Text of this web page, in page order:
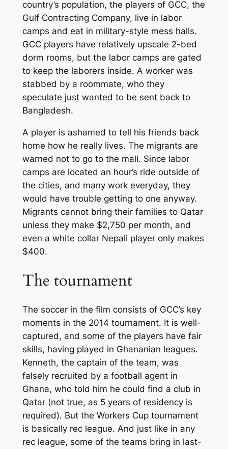
country’s population, the players of GCC, the
Gulf Contracting Company, live in labor
camps and eat in military-style mess halls.
GCC players have relatively upscale 2-bed
dorm rooms, but the labor camps are gated
to keep the laborers inside. A worker was
stabbed by a roommate, who they
speculate just wanted to be sent back to
Bangladesh.
A player is ashamed to tell his friends back
home how he really lives. The migrants are
warned not to go to the mall. Since labor
camps are located an hour’s ride outside of
the cities, and many work everyday, they
would have trouble getting to one anyway.
Migrants cannot bring their families to Qatar
unless they make $2,750 per month, and
even a white collar Nepali player only makes
$400.
The tournament
The soccer in the film consists of GCC’s key
moments in the 2014 tournament. It is well-
captured, and some of the players have fair
skills, having played in Ghananian leagues.
Kenneth, the captain of the team, was
falsely recruited by a football agent in
Ghana, who told him he could find a club in
Qatar (not true, as 5 years of residency is
required). But the Workers Cup tournament
is basically rec league. And just like in any
rec league, some of the teams bring in last-